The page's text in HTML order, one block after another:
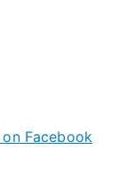
on Facebook